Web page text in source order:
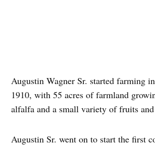
Augustin Wagner Sr. started farming
1910, with 55 acres of farmland
alfalfa and a small variety of fruits and
Augustin Sr. went on to start the first